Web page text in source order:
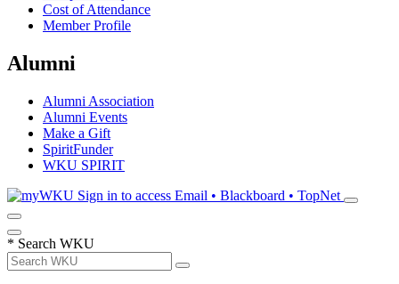
Cost of Attendance
Member Profile
Alumni
Alumni Association
Alumni Events
Make a Gift
SpiritFunder
WKU SPIRIT
Sign in to access Email • Blackboard • TopNet
* Search WKU